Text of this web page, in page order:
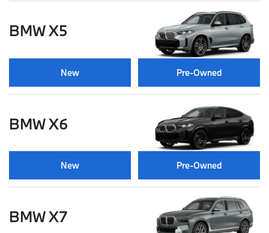
BMW X5
New Pre-Owned
BMW X6
New Pre-Owned
BMW X7